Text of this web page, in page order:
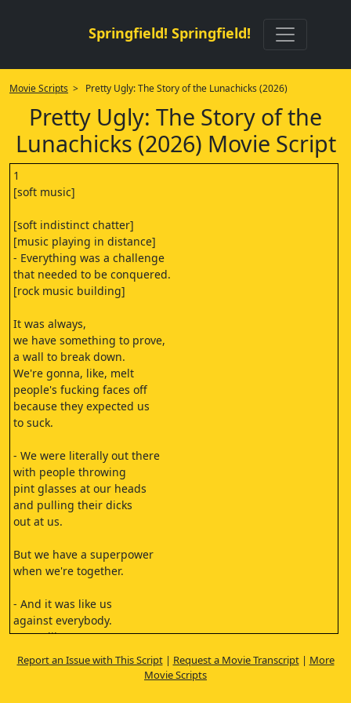
Springfield! Springfield!
Movie Scripts > Pretty Ugly: The Story of the Lunachicks (2026)
Pretty Ugly: The Story of the
Lunachicks (2026) Movie Script
1
[soft music]
[soft indistinct chatter]
[music playing in distance]
- Everything was a challenge
that needed to be conquered.
[rock music building]
It was always,
we have something to prove,
a wall to break down.
We're gonna, like, melt
people's fucking faces off
because they expected us
to suck.
- We were literally out there
with people throwing
pint glasses at our heads
and pulling their dicks
out at us.
But we have a superpower
when we're together.
- And it was like us
against everybody.
It was like us
against the world.
[rock music]
Report an Issue with This Script| Request a Movie Transcript| More
Movie Scripts